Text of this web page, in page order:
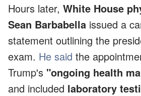
Hours later, White House
Sean Barbabella issued a
statement outlining the
exam. He said the
Trump's "ongoing health
and included laboratory